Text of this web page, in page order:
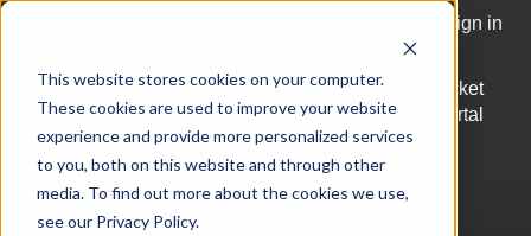
This website stores cookies on your computer.
These cookies are used to improve your website
experience and provide more personalized services
to you, both on this website and through other
media. To find out more about the cookies we use,
see our Privacy Policy.
Sign in
Top
Articles
Show submenu for Top Articles
Log into
Kobas
Cloud
Ticket
Portal